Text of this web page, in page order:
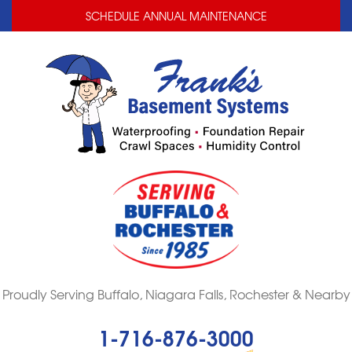
SCHEDULE ANNUAL MAINTENANCE
Proudly Serving Buffalo, Niagara Falls, Rochester & Nearby
1-716-876-3000